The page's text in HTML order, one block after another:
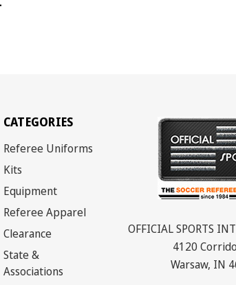
CATEGORIES
Referee Uniforms
Kits
Equipment
Referee Apparel
Clearance
State &
Associations
OFFICIAL SPORTS
4120
Warsaw, IN